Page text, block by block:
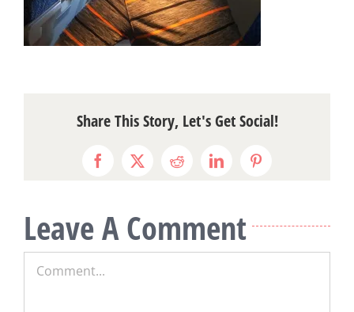
Share This Story, Let's Get Social!
Facebook
X RedditLinkedInPinterest
Leave A Comment